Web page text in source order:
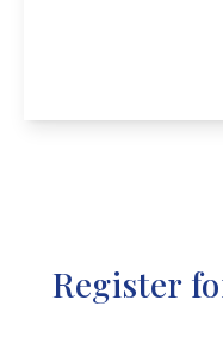
Register